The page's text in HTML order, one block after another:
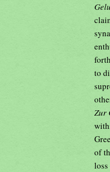
to
Zur
of